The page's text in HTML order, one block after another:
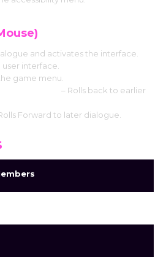
and activates the interface.
user interface.
game menu.
– Rolls back to earlier
Forward to later dialogue.